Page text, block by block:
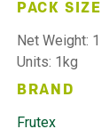
PACK SIZE
Net Weight: 1
Units: 1kg
BRAND
Frutex